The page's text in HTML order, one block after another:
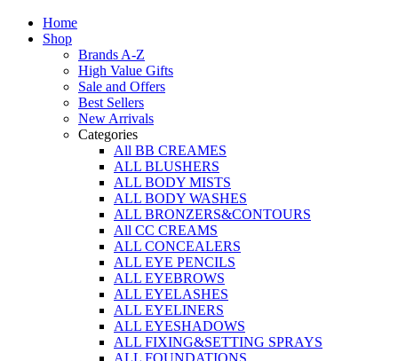
Home
Shop
Brands A-Z
High Value Gifts
Sale and Offers
Best Sellers
New Arrivals
Categories
All BB CREAMES
ALL BLUSHERS
ALL BODY MISTS
ALL BODY WASHES
ALL BRONZERS&CONTOURS
All CC CREAMS
ALL CONCEALERS
ALL EYE PENCILS
ALL EYEBROWS
ALL EYELASHES
ALL EYELINERS
ALL EYESHADOWS
ALL FIXING&SETTING SPRAYS
ALL FOUNDATIONS